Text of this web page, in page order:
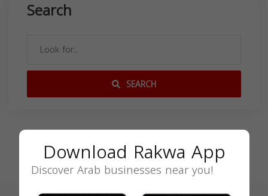
Search
SEARCH
Download Rakwa App
Discover Arab businesses near you!